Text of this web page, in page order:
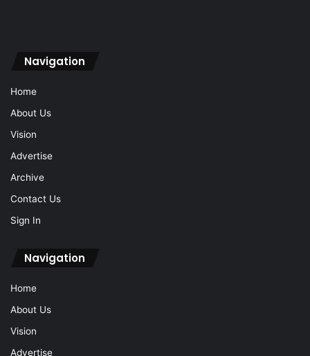
Archive
Contact Us
Sign In
Navigation
About Us
Archive
Contact Us
Sign In